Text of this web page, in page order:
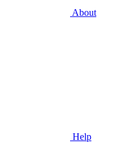
About
Help